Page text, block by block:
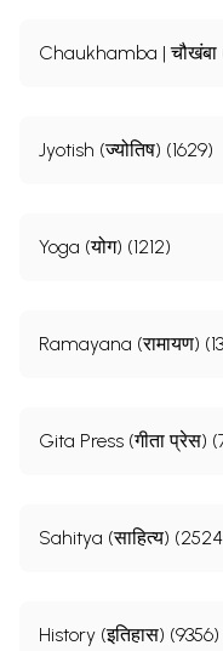
Chaukhamba | चौखंबा
Jyotish (ज्योतिष) (1629)
Yoga (योग) (1212)
Ramayana (रामायण)
Gita Press (गीता प्रेस)
Sahitya (साहित्य)
History (इतिहास) (9356)